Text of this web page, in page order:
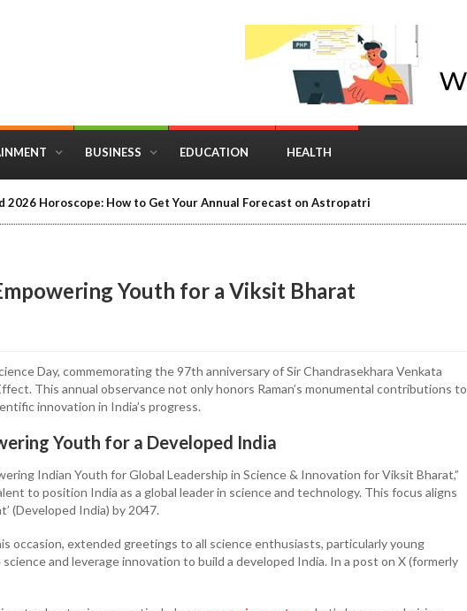
BUSINESS EDUCATION HEALTH
2026 Horoscope: How to Get Your Annual Forecast on Astropatri
Youth for a Viksit Bharat
Day, commemorating the 97th anniversary of Sir Chandrasekhara Venkata
This annual observance not only honors Raman’s monumental contributions to
innovation in India’s progress.
Youth for a Developed India
Indian Youth for Global Leadership in Science & Innovation for Viksit Bharat,”
to position India as a global leader in science and technology. This focus aligns
(Developed India) by 2047.
occasion, extended greetings to all science enthusiasts, particularly young
and leverage innovation to build a developed India. In a post on X (formerly